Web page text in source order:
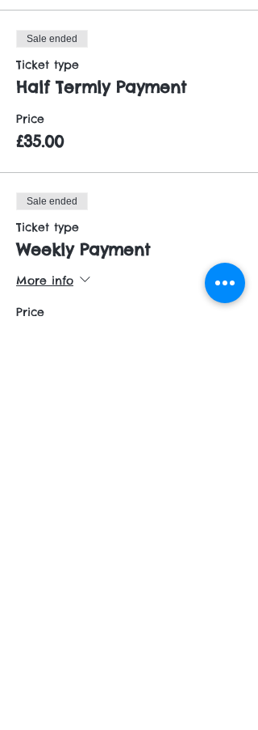
Sale ended
Ticket type
Half Termly Payment
Price
£35.00
Sale ended
Ticket type
Weekly Payment
More info
Price